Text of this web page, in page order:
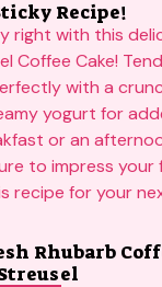
Recipe!
Rhubarb